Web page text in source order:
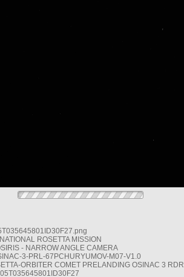
ROSETTA MISSION
- NARROW ANGLE CAMERA
3-PRL-67PCHURYUMOV-M07-V1.0
ORBITER COMET PRELANDING OSINAC 3 RDR